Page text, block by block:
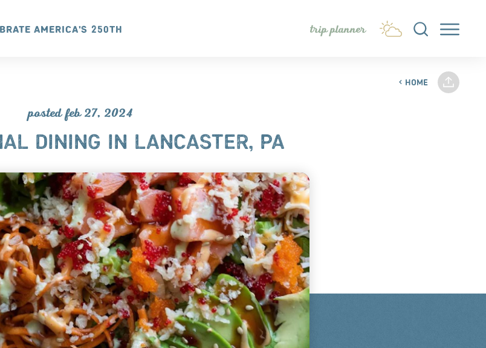
America's 250th trip planner
HOME
posted feb 27, 2024
DINING IN LANCASTER, PA